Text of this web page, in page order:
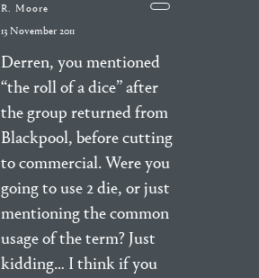
R. Moore
13 November 2011
Derren, you mentioned
“the roll of a dice” after
the group returned from
Blackpool, before cutting
to commercial. Were you
going to use 2 die, or just
mentioning the common
usage of the term? Just
kidding… I think if you